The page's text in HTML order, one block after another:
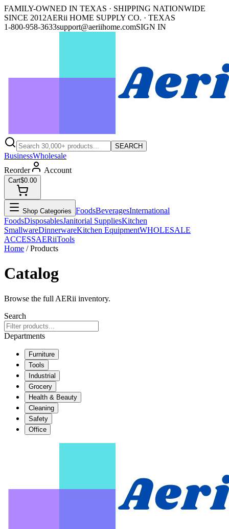
FAMILY-OWNED IN TEXAS · SHIPPING NATIONWIDE
SINCE 2012AERii HOME SUPPLY CO. · TEXAS
1-800-958-3633support@aeriihome.comSIGN IN
SEARCH
BusinessWholesale
Reorder
Account
Cart$0.00
Shop Categories FoodsBeveragesInternational
FoodsDisposablesJanitorial SuppliesKitchen
SmallwareDinnerwareKitchen EquipmentWHOLESALE
ACCESSAERiiTools
Home / Products
Catalog
Browse the full AERii inventory.
Search
Departments
Furniture
Tools
Industrial
Grocery
Health & Beauty
Cleaning
Safety
Office